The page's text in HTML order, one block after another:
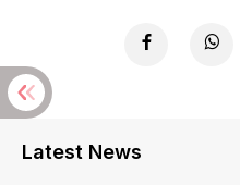
Latest News